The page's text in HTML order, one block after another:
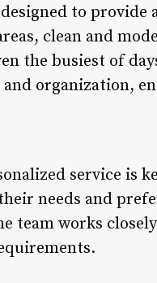
designed to
clean and
the busiest of
organization,
service is
needs and
team works